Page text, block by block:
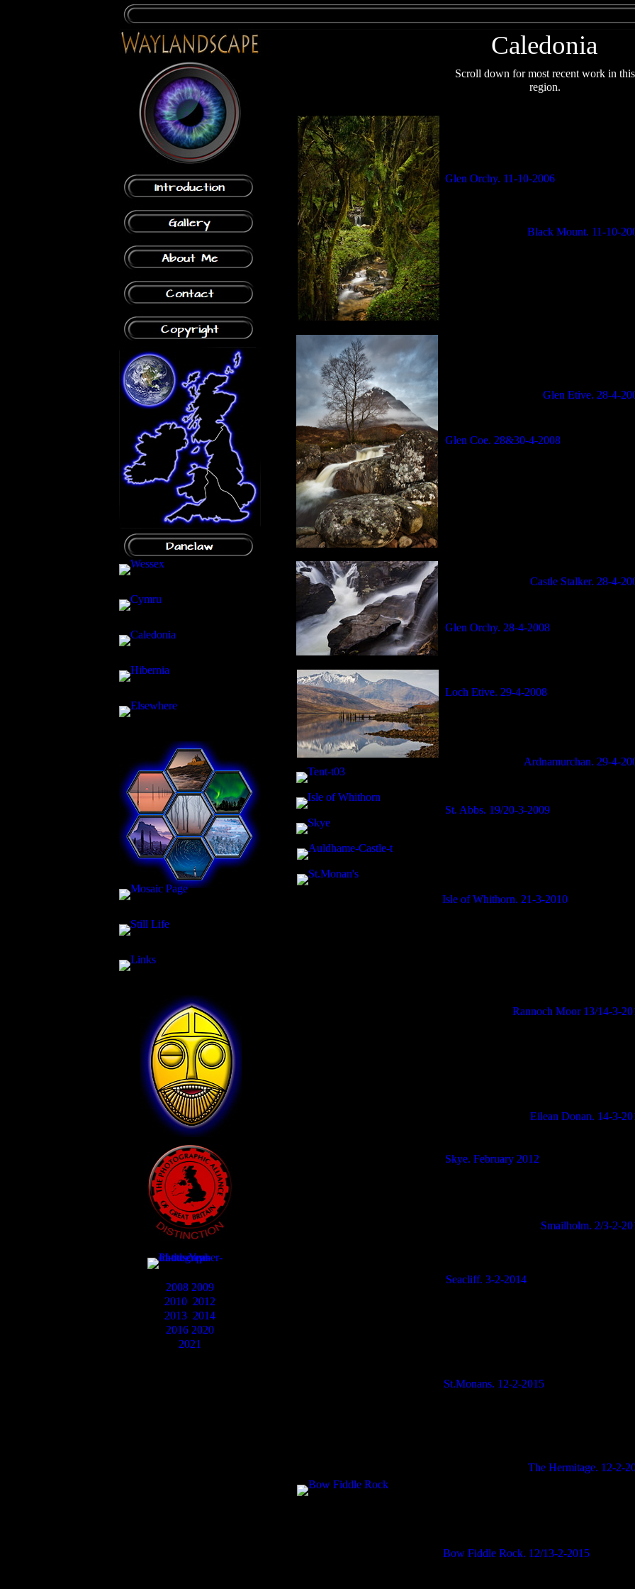
2008 2009
2010 2012
2013 2014
2016 2020
2021
Caledonia
Scroll down for most recent work in this
region.
Glen Orchy. 11-10-2006
Black Mount. 11-10-
Glen Etive. 28-4-
Glen Coe. 28&30-4-2008
Castle Stalker. 28-4-
Glen Orchy. 28-4-2008
Loch Etive. 29-4-2008
Ardnamurchan. 29-4-
St. Abbs. 19/20-3-2009
Isle of Whithorn. 21-3-2010
Rannoch Moor 13/14-3-
Eilean Donan. 14-3-
Skye. February 2012
Smailholm. 2/3-2-
Seacliff. 3-2-2014
St.Monans. 12-2-2015
The Hermitage. 12-2-
Bow Fiddle Rock. 12/13-2-2015